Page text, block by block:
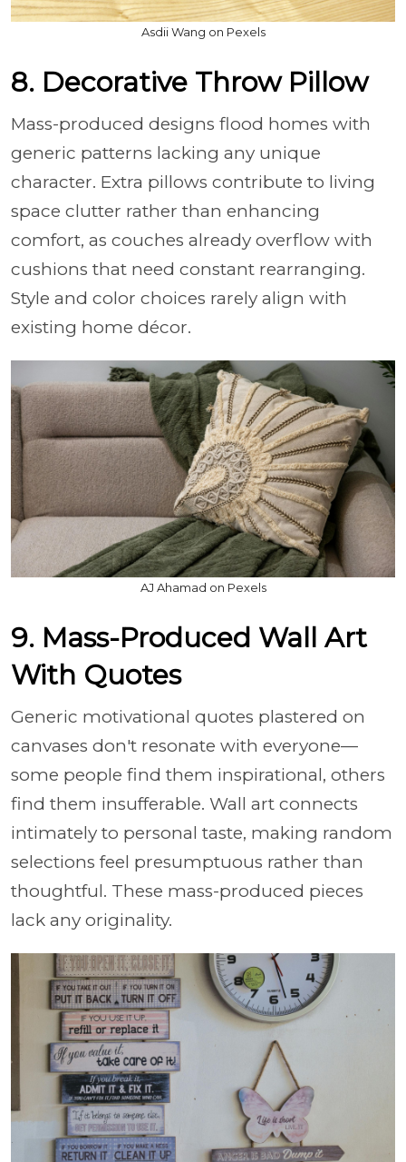
Asdii Wang on Pexels
8. Decorative Throw Pillow
Mass-produced designs flood homes with
generic patterns lacking any unique
character. Extra pillows contribute to living
space clutter rather than enhancing
comfort, as couches already overflow with
cushions that need constant rearranging.
Style and color choices rarely align with
existing home décor.
AJ Ahamad on Pexels
9. Mass-Produced Wall Art
With Quotes
Generic motivational quotes plastered on
canvases don't resonate with everyone—
some people find them inspirational, others
find them insufferable. Wall art connects
intimately to personal taste, making random
selections feel presumptuous rather than
thoughtful. These mass-produced pieces
lack any originality.